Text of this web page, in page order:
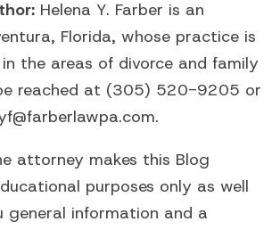
Helena Y. Farber is an
Florida, whose practice is
the areas of divorce and family
reached at (305) 520-9205 or
attorney makes this Blog
purposes only as well
general information and a